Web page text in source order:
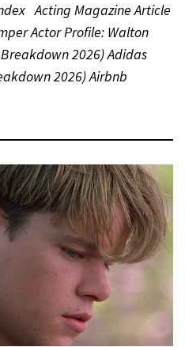
Acting Magazine Article
Actor Profile: Walton
2026) Adidas
2026) Airbnb